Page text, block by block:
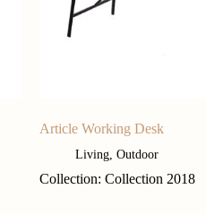
Article Working Desk
Living ,Outdoor
Collection: Collection 2018